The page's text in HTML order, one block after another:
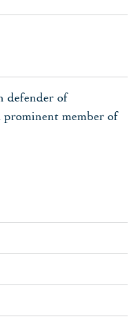
defender of
member of